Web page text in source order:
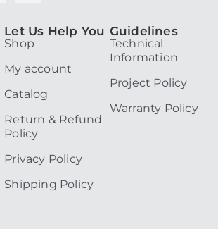
w
t
a
r
a
m
Let Us Help You
Shop
My account
Catalog
Return & Refund
Policy
Privacy Policy
Shipping Policy
Guidelines
Technical
Information
Project Policy
Warranty Policy